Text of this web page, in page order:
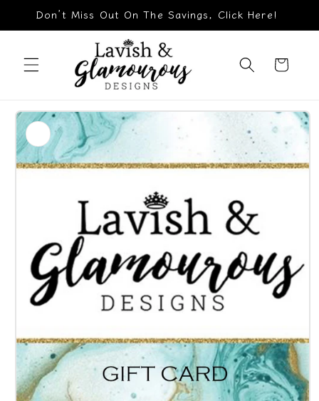
Skip to
Don’t Miss Out On The Savings, Click Here!
Cart
Skip to
product
information